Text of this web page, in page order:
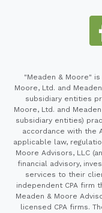
"Meaden & Moore"
Moore, Ltd. and
subsidiary entities
Moore, Ltd. and
subsidiary entities)
accordance with the
applicable law,
Moore Advisors, LLC
financial advisory,
services to their
independent CPA firm
Meaden & Moore
licensed CPA firms.